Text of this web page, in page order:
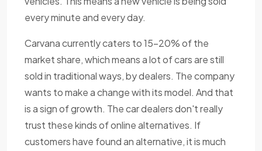
every minute and every day.
Carvana currently caters to 15-20% of the
market share, which means a lot of cars are still
sold in traditional ways, by dealers. The company
wants to make a change with its model. And that
is a sign of growth. The car dealers don't really
trust these kinds of online alternatives. If
customers have found an alternative, it is much